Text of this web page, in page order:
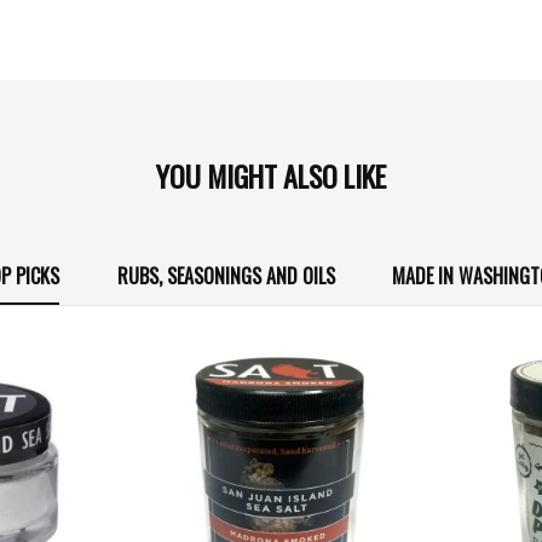
YOU MIGHT ALSO LIKE
PICKS RUBS, SEASONINGS AND OILS MADE IN